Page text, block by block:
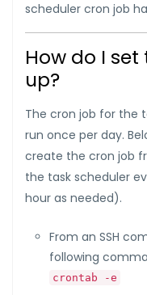
scheduler cron job
How do I
up?
The cron job for the
run once per day.
create the cron job
the task scheduler
hour as needed).
From an SSH
following
crontab -e